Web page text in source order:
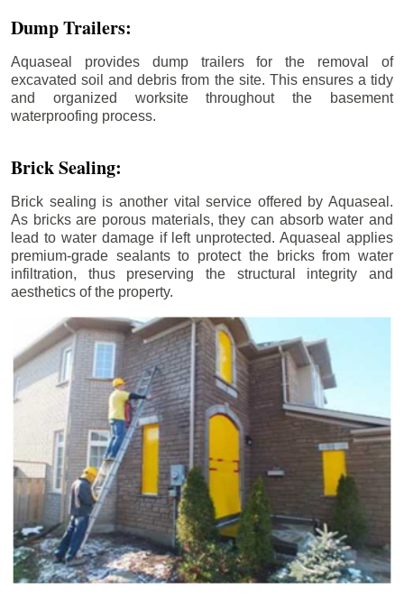
Dump Trailers:
Aquaseal provides dump trailers for the removal of
excavated soil and debris from the site. This ensures a tidy
and organized worksite throughout the basement
waterproofing process.
Brick Sealing:
Brick sealing is another vital service offered by Aquaseal.
As bricks are porous materials, they can absorb water and
lead to water damage if left unprotected. Aquaseal applies
premium-grade sealants to protect the bricks from water
infiltration, thus preserving the structural integrity and
aesthetics of the property.